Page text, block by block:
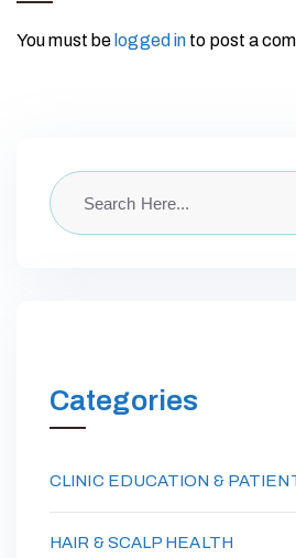
You must be logged in to post a
Categories
CLINIC EDUCATION &
HAIR & SCALP HEALTH